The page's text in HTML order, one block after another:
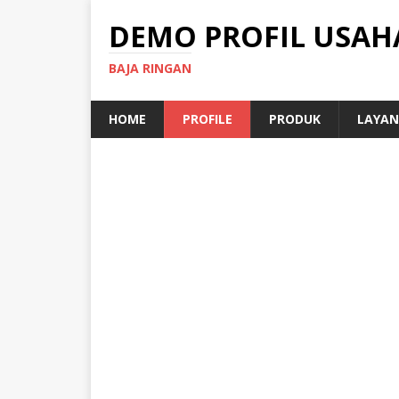
DEMO PROFIL
BAJA RINGAN
HOME PROFILE PRODUK